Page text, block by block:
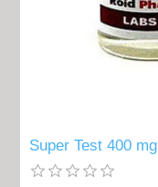
Super Test 400 mg